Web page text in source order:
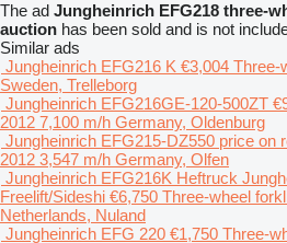
The ad Jungheinrich EFG218 three-
auction has been sold and is not
Similar ads
Jungheinrich EFG216 K €3,004 Three-
Sweden, Trelleborg
Jungheinrich EFG216GE-120-500ZT
2012 7,100 m/h Germany, Oldenburg
Jungheinrich EFG215-DZ550 price on
2012 3,547 m/h Germany, Olfen
Jungheinrich EFG216K Heftruck
Freelift/Sideshi €6,750 Three-wheel
Netherlands, Nuland
Jungheinrich EFG 220 €1,750 Three-